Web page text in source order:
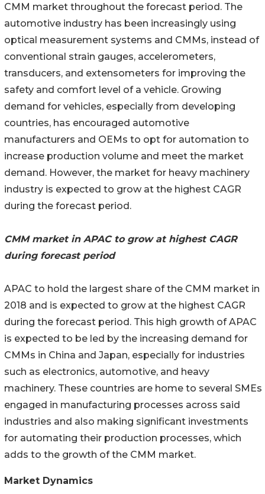
CMM market throughout the forecast period. The
automotive industry has been increasingly using
optical measurement systems and CMMs, instead of
conventional strain gauges, accelerometers,
transducers, and extensometers for improving the
safety and comfort level of a vehicle. Growing
demand for vehicles, especially from developing
countries, has encouraged automotive
manufacturers and OEMs to opt for automation to
increase production volume and meet the market
demand. However, the market for heavy machinery
industry is expected to grow at the highest CAGR
during the forecast period.
CMM market in APAC to grow at highest CAGR
during forecast period
APAC to hold the largest share of the CMM market in
2018 and is expected to grow at the highest CAGR
during the forecast period. This high growth of APAC
is expected to be led by the increasing demand for
CMMs in China and Japan, especially for industries
such as electronics, automotive, and heavy
machinery. These countries are home to several SMEs
engaged in manufacturing processes across said
industries and also making significant investments
for automating their production processes, which
adds to the growth of the CMM market.
Market Dynamics